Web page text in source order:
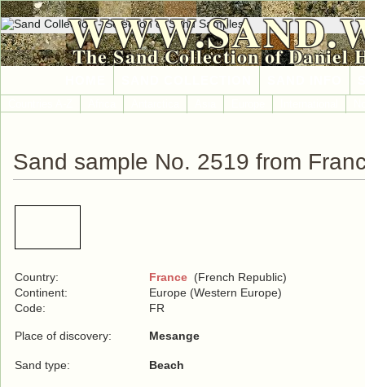
The Sand Collection of Daniel
Sand sample No. 2519 from
Country: France (French Republic)
Continent:
Europe (Western Europe)
Code:
FR
Place of discovery: Mesange
Sand type: Beach